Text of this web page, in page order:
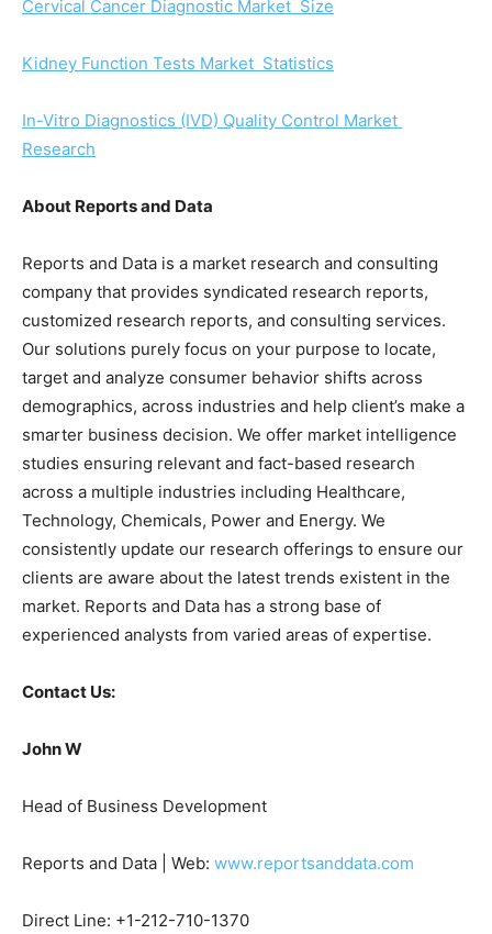
Cervical Cancer Diagnostic Market Size
Kidney Function Tests Market Statistics
In-Vitro Diagnostics (IVD) Quality Control Market
Research
About Reports and Data
Reports and Data is a market research and consulting
company that provides syndicated research reports,
customized research reports, and consulting services.
Our solutions purely focus on your purpose to locate,
target and analyze consumer behavior shifts across
demographics, across industries and help client’s make a
smarter business decision. We offer market intelligence
studies ensuring relevant and fact-based research
across a multiple industries including Healthcare,
Technology, Chemicals, Power and Energy. We
consistently update our research offerings to ensure our
clients are aware about the latest trends existent in the
market. Reports and Data has a strong base of
experienced analysts from varied areas of expertise.
Contact Us:
John W
Head of Business Development
Reports and Data | Web: www.reportsanddata.com
Direct Line: +1-212-710-1370